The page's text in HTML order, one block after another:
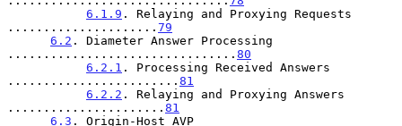
6.1.9 . Relaying and Proxying Requests
..................... 79
6.2 . Diameter Answer Processing
................................ 80
6.2.1 . Processing Received Answers
........................ 81
6.2.2 . Relaying and Proxying Answers
...................... 81
6.3 . Origin-Host AVP